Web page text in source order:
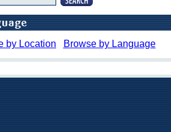
by Location Browse by Language